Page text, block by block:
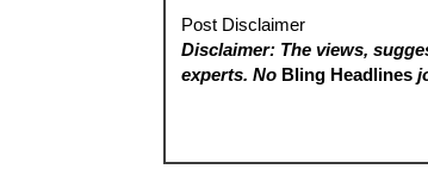
Post Disclaimer
Disclaimer: The views,
experts. No Bling Headlines